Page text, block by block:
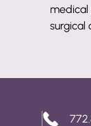
surgical